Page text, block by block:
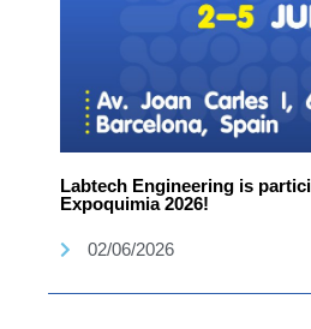
Labtech Engineering is
Expoquimia 2026!
02/06/2026